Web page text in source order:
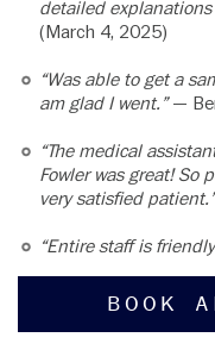
detailed
(March 4, 2025)
“Was able to get a
am glad I went.”—
“The medical
Fowler was great! So
very satisfied patient.”
“Entire staff is
wonderful.”— Kevin
“Dr. Fowler was so
BOOK